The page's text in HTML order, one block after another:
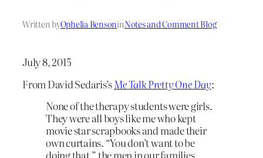
Written byOphelia BensoninNotes and Comment Blog
July 8, 2015
From David Sedaris’s Me Talk Pretty One Day:
None of the therapy students were girls.
They were all boys like me who kept
movie star scrapbooks and made their
own curtains. “You don’t want to be
doing that,” the men in our families